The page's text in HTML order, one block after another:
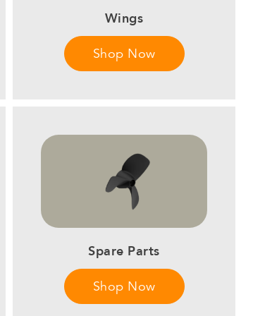
Wings
Shop Now
Spare Parts
Shop Now